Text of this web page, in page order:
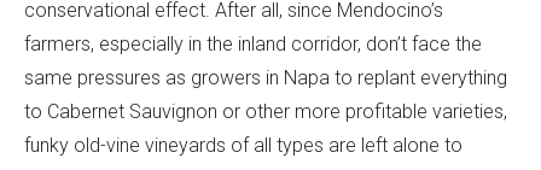
conservational effect. After all, since Mendocino’s
farmers, especially in the inland corridor, don’t face the
same pressures as growers in Napa to replant everything
to Cabernet Sauvignon or other more profitable varieties,
funky old-vine vineyards of all types are left alone to